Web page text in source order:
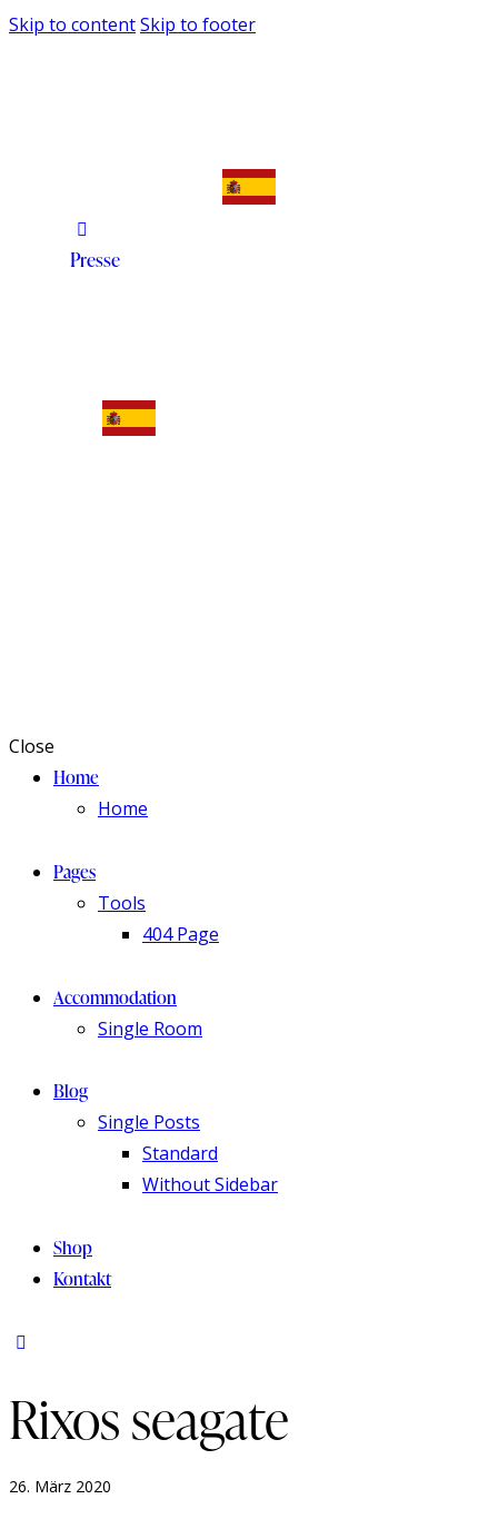
Skip to contentSkip to footer
Presse
Close
Home
Home
Pages
Tools
404 Page
Accommodation
Single Room
Blog
Single Posts
Standard
Without Sidebar
Shop
Kontakt
Rixos seagate
26. März 2020